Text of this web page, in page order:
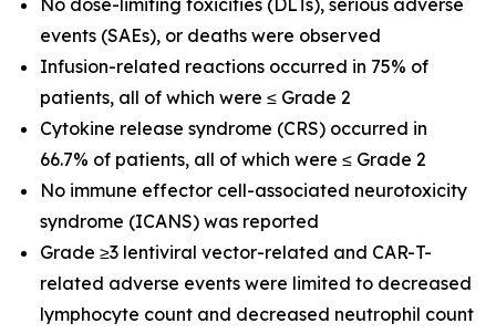
No dose-limiting toxicities (DLTs), serious adverse
events (SAEs), or deaths were observed
Infusion-related reactions occurred in 75% of
patients, all of which were ≤ Grade 2
Cytokine release syndrome (CRS) occurred in
66.7% of patients, all of which were ≤ Grade 2
No immune effector cell-associated neurotoxicity
syndrome (ICANS) was reported
Grade ≥3 lentiviral vector-related and CAR-T-
related adverse events were limited to decreased
lymphocyte count and decreased neutrophil count